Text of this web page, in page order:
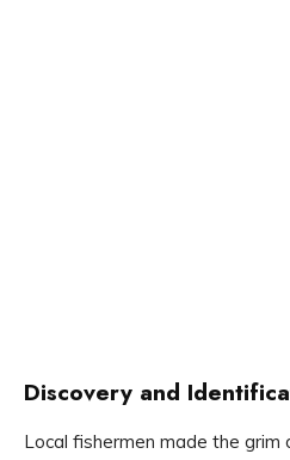
Discovery and
Local fishermen made the grim